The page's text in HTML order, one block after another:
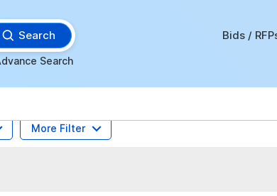
Search
Search
Bids /
More Filter